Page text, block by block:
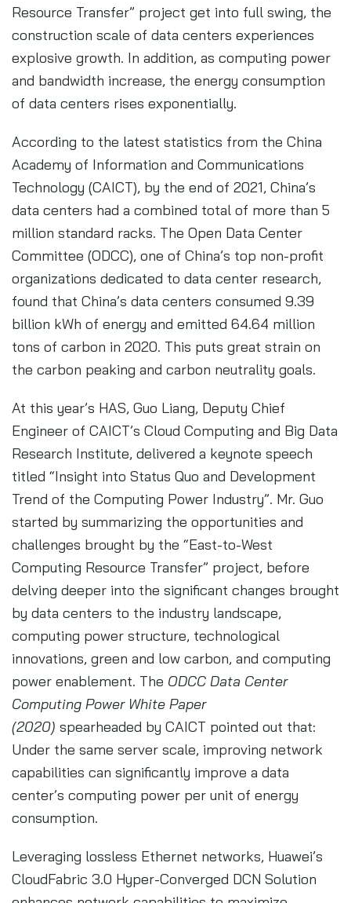
Resource Transfer” project get into full swing, the
construction scale of data centers experiences
explosive growth. In addition, as computing power
and bandwidth increase, the energy consumption
of data centers rises exponentially.
According to the latest statistics from the China
Academy of Information and Communications
Technology (CAICT), by the end of 2021, China’s
data centers had a combined total of more than 5
million standard racks. The Open Data Center
Committee (ODCC), one of China’s top non-profit
organizations dedicated to data center research,
found that China’s data centers consumed 9.39
billion kWh of energy and emitted 64.64 million
tons of carbon in 2020. This puts great strain on
the carbon peaking and carbon neutrality goals.
At this year’s HAS, Guo Liang, Deputy Chief
Engineer of CAICT’s Cloud Computing and Big Data
Research Institute, delivered a keynote speech
titled “Insight into Status Quo and Development
Trend of the Computing Power Industry”. Mr. Guo
started by summarizing the opportunities and
challenges brought by the “East-to-West
Computing Resource Transfer” project, before
delving deeper into the significant changes brought
by data centers to the industry landscape,
computing power structure, technological
innovations, green and low carbon, and computing
power enablement. The ODCC Data Center
Computing Power White Paper
(2020) spearheaded by CAICT pointed out that:
Under the same server scale, improving network
capabilities can significantly improve a data
center’s computing power per unit of energy
consumption.
Leveraging lossless Ethernet networks, Huawei’s
CloudFabric 3.0 Hyper-Converged DCN Solution